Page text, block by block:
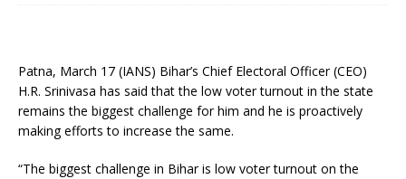
Patna, March 17 (IANS) Bihar’s Chief Electoral Officer (CEO)
H.R. Srinivasa has said that the low voter turnout in the state
remains the biggest challenge for him and he is proactively
making efforts to increase the same.
“The biggest challenge in Bihar is low voter turnout on the